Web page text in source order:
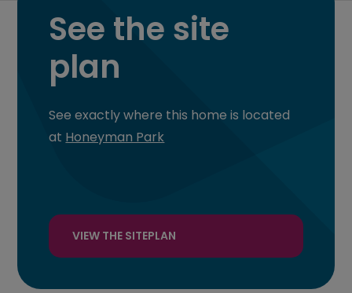
See the site
plan
See exactly where this home is located
at Honeyman Park
VIEW THE SITEPLAN